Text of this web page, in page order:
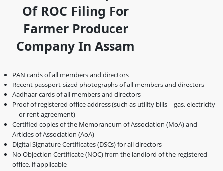
Of ROC Filing For
Farmer Producer
Company In Assam
PAN cards of all members and directors
Recent passport-sized photographs of all members and directors
Aadhaar cards of all members and directors
Proof of registered office address (such as utility bills—gas, electricity
—or rent agreement)
Certified copies of the Memorandum of Association (MoA) and
Articles of Association (AoA)
Digital Signature Certificates (DSCs) for all directors
No Objection Certificate (NOC) from the landlord of the registered
office, if applicable